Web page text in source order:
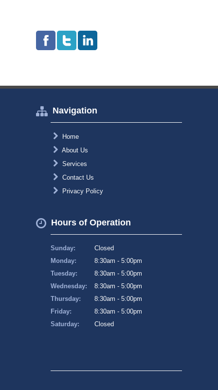
Navigation
Home
About Us
Services
Contact Us
Privacy Policy
Hours of Operation
Sunday:
Closed
Monday:
8:30am - 5:00pm
Tuesday:
8:30am - 5:00pm
Wednesday:
8:30am - 5:00pm
Thursday:
8:30am - 5:00pm
Friday:
8:30am - 5:00pm
Saturday:
Closed